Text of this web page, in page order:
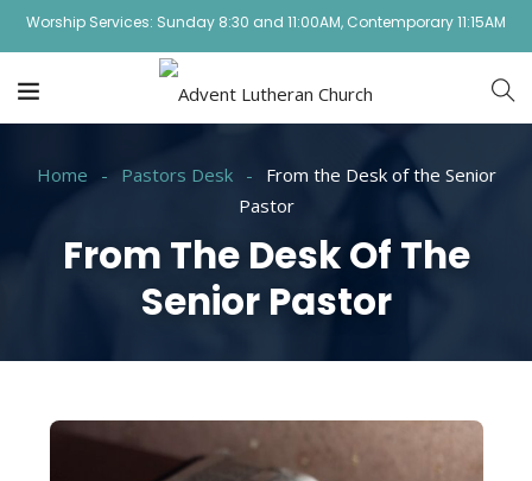
Worship Services: Sunday 8:30 and 11:00AM, Contemporary 11:15AM
Home Pastors Desk
From the Desk of the Senior
Pastor
From The Desk Of The
Senior Pastor